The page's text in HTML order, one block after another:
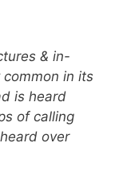
& in-
in its
is heard
of calling
over